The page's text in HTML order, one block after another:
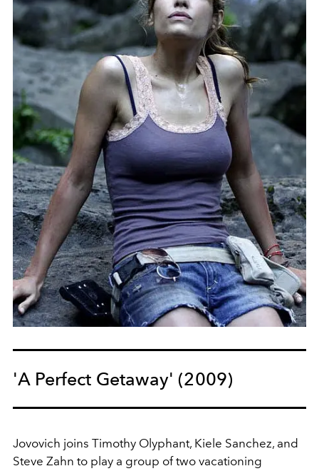
'A Perfect Getaway' (2009)
Jovovich joins Timothy Olyphant, Kiele Sanchez, and
Steve Zahn to play a group of two vacationing